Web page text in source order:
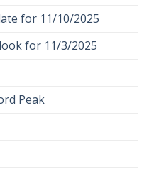
for 11/10/2025
for 11/3/2025
Peak